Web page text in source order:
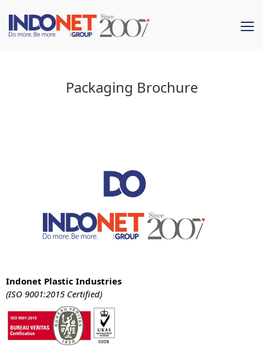
Packaging Brochure
Indonet Plastic Industries
(ISO 9001:2015 Certified)